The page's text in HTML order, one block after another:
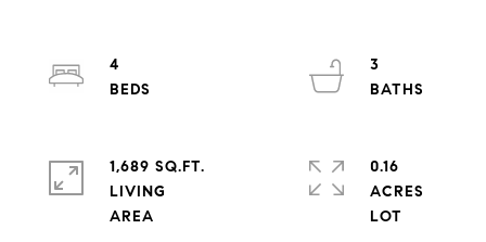
4
3
1,689 SQ.FT.
LIVING
0.16
ACRES